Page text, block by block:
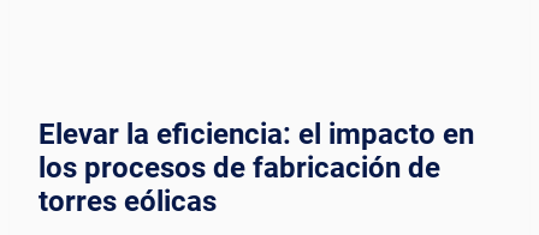
Elevar la eficiencia: el impacto en
los procesos de fabricación de
torres eólicas